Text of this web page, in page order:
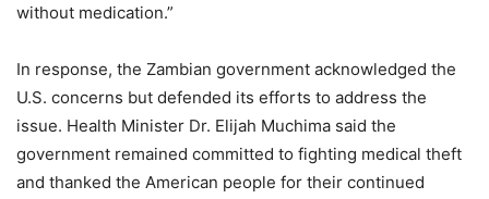
without medication.”
In response, the Zambian government acknowledged the
U.S. concerns but defended its efforts to address the
issue. Health Minister Dr. Elijah Muchima said the
government remained committed to fighting medical theft
and thanked the American people for their continued